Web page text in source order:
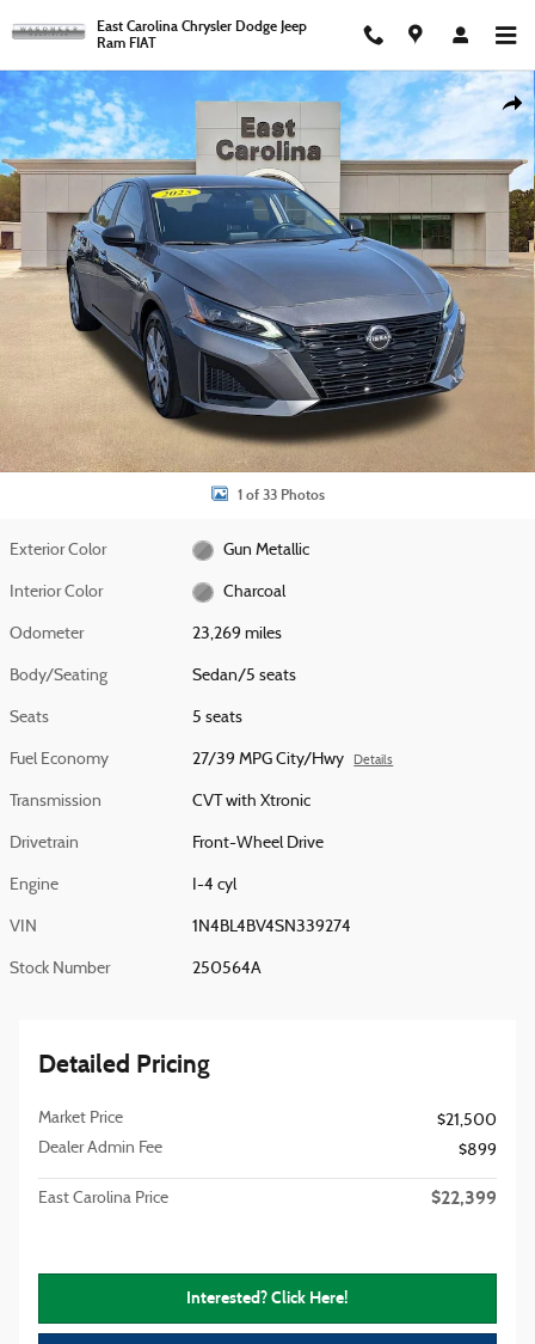
East Carolina Chrysler Dodge Jeep
Ram FIAT
Used 2025 Nissan Altima 2.5 S Sedan Photo 1 of 33
1 of 33 Photos
Exterior Color Gun Metallic
Interior Color Charcoal
Odometer 23,269 miles
Body/Seating Sedan/5 seats
Seats 5 seats
Fuel Economy 27/39 MPG City/Hwy Details
Transmission CVT with Xtronic
Drivetrain Front-Wheel Drive
Engine I-4 cyl
VIN 1N4BL4BV4SN339274
Stock Number 250564A
Detailed Pricing
Market Price
$21,500
Dealer Admin Fee
$899
East Carolina Price $22,399
Interested? Click Here!